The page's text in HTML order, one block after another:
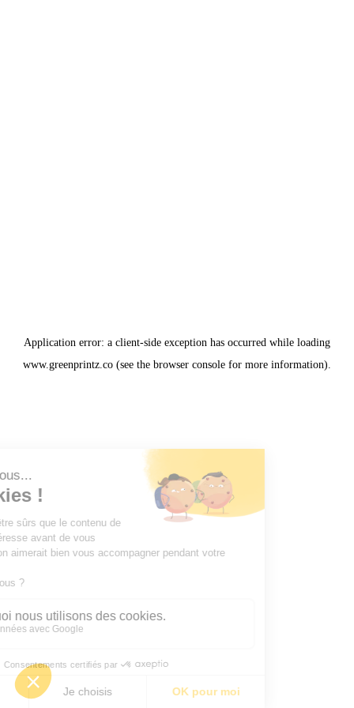
Application error: a client-side exception has occurred while loading
www.greenprintz.co (see the browser console for more information).